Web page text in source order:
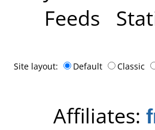
Feeds
Site layout: Default Classic
Affiliates: